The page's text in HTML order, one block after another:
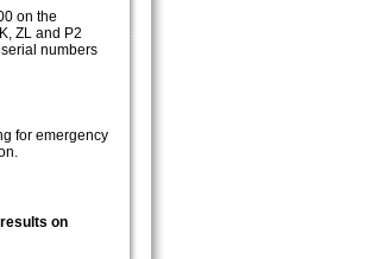
on the
ZL and P2
numbers
for emergency
on